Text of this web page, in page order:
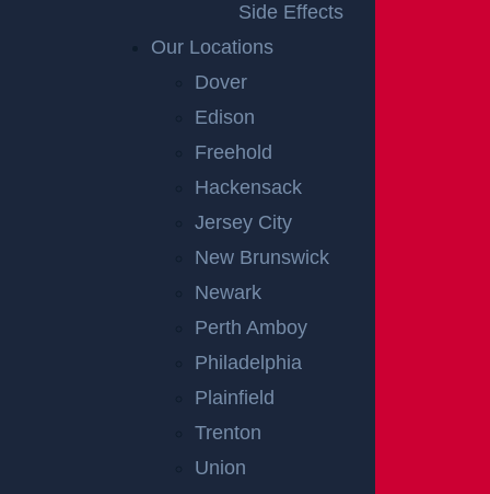
Side Effects
Our Locations
Dover
Edison
Freehold
Hackensack
Jersey City
New Brunswick
Newark
Perth Amboy
Philadelphia
Plainfield
Trenton
Union